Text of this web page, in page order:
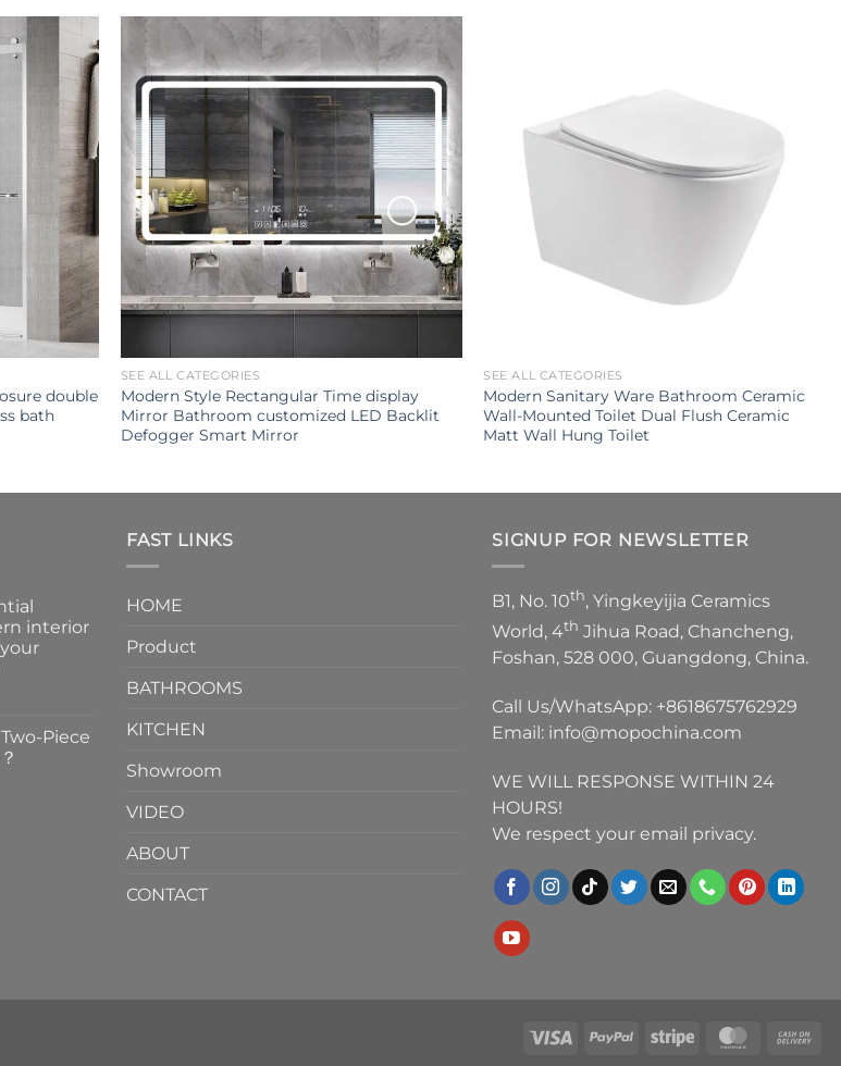
double
bath
SEE ALL CATEGORIES
Modern Style Rectangular Time display
Mirror Bathroom customized LED Backlit
Defogger Smart Mirror
SEE ALL CATEGORIES
Modern Sanitary Ware Bathroom Ceramic
Wall-Mounted Toilet Dual Flush Ceramic
Matt Wall Hung Toilet
interior
Piece
FAST LINKS
HOME
Product
BATHROOMS
KITCHEN
Showroom
VIDEO
ABOUT
CONTACT
SIGNUP FOR NEWSLETTER
B1, No. 10th, Yingkeyijia Ceramics
World, 4th Jihua Road, Chancheng,
Foshan, 528 000, Guangdong, China.
Call Us/WhatsApp: +8618675762929
Email: info@mopochina.com
WE WILL RESPONSE WITHIN 24
HOURS!
We respect your email privacy.